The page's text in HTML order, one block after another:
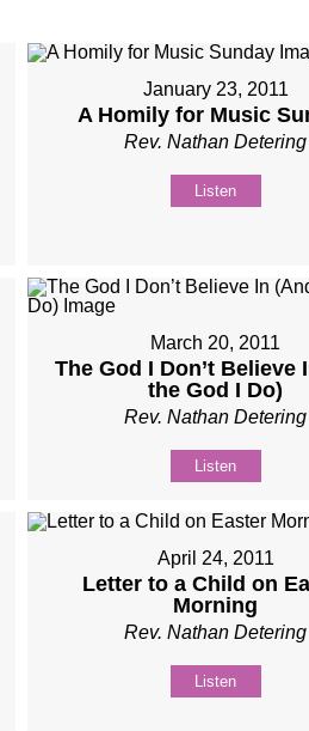
January 23, 2011
A Homily for Music
Rev. Nathan Detering
Listen
March 20, 2011
The God I Don’t Believe
the God I Do)
Rev. Nathan Detering
Listen
April 24, 2011
Letter to a Child on
Morning
Rev. Nathan Detering
Listen